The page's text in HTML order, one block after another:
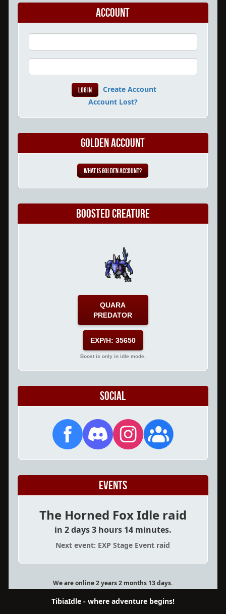
Account
Create Account
Account Lost?
Golden Account
What is Golden Account?
Boosted Creature
QUARA
PREDATOR
EXP/H: 35650
Boost is only in idle mode.
Social
Events
The Horned Fox Idle raid
in 2 days 3 hours 14 minutes.
Next event: EXP Stage Event raid
We are online 2 years 2 months 13 days.
TibiaIdle - where adventure begins!